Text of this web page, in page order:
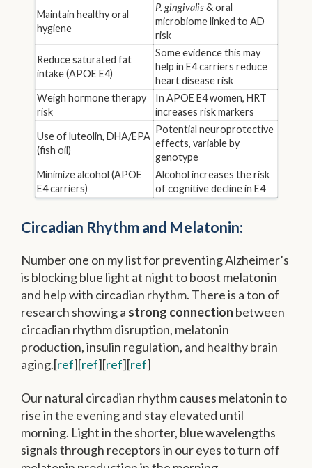
Maintain healthy oral
hygiene
P. gingivalis& oral
microbiome linked to AD
risk
Reduce saturated fat
intake (APOE E4)
Some evidence this may
help in E4 carriers reduce
heart disease risk
Weigh hormone therapy
risk
In APOE E4 women, HRT
increases risk markers
Use of luteolin, DHA/EPA
(fish oil)
Potential neuroprotective
effects, variable by
genotype
Minimize alcohol (APOE
E4 carriers)
Alcohol increases the risk
of cognitive decline in E4
Circadian Rhythm and Melatonin:
Number one on my list for preventing Alzheimer’s
is blocking blue light at night to boost melatonin
and help with circadian rhythm. There is a ton of
research showing a strong connection between
circadian rhythm disruption, melatonin
production, insulin regulation, and healthy brain
aging.[ref][ref][ref][ref]
Our natural circadian rhythm causes melatonin to
rise in the evening and stay elevated until
morning. Light in the shorter, blue wavelengths
signals through receptors in our eyes to turn off